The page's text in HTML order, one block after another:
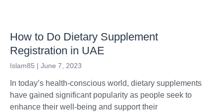
How to Do Dietary Supplement
Registration in UAE
Islam85 June 7, 2023
In today’s health-conscious world, dietary supplements
have gained significant popularity as people seek to
enhance their well-being and support their